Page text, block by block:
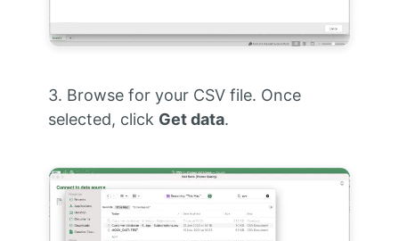
3. Browse for your CSV file. Once
selected, click Get data.